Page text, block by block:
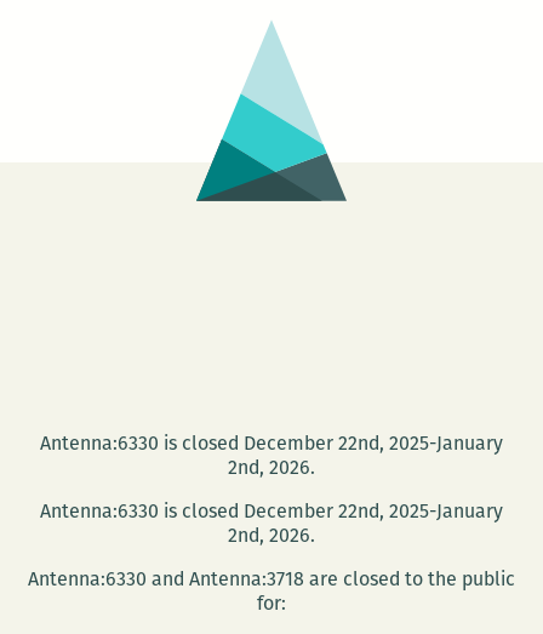
Antenna:6330 is closed December 22nd, 2025-January
2nd, 2026.
Antenna:6330 is closed December 22nd, 2025-January
2nd, 2026.
Antenna:6330 and Antenna:3718 are closed to the public
for: